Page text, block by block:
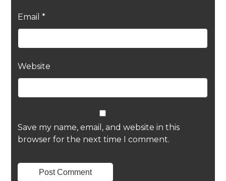
Email *
Website
Save my name, email, and website in this
browser for the next time I comment.